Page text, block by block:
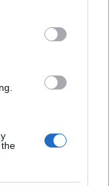
or more Google
including but
You may click to
party tags to